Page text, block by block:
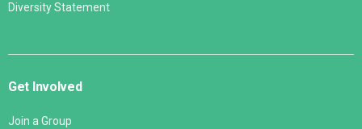
Diversity Statement
Get Involved
Join a Group